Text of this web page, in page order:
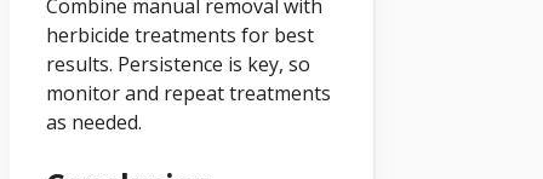
Combine manual removal with
herbicide treatments for best
results. Persistence is key, so
monitor and repeat treatments
as needed.